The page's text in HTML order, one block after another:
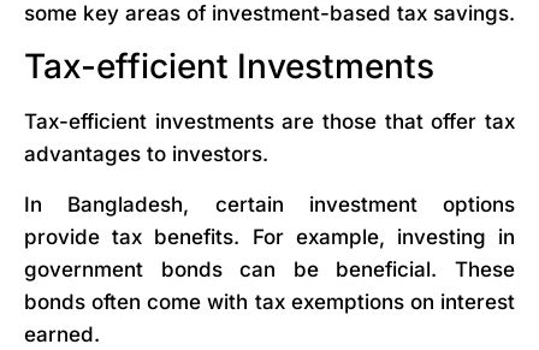
some key areas of investment-based tax savings.
Tax-efficient Investments
Tax-efficient investments are those that offer tax
advantages to investors.
In Bangladesh, certain investment options
provide tax benefits. For example, investing in
government bonds can be beneficial. These
bonds often come with tax exemptions on interest
earned.